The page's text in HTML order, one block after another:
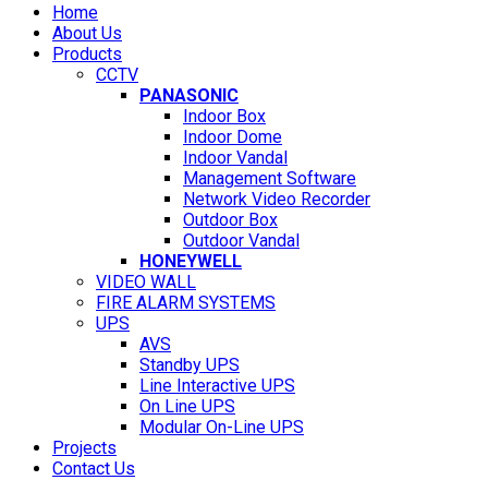
Home
About Us
Products
CCTV
PANASONIC
Indoor Box
Indoor Dome
Indoor Vandal
Management Software
Network Video Recorder
Outdoor Box
Outdoor Vandal
HONEYWELL
VIDEO WALL
FIRE ALARM SYSTEMS
UPS
AVS
Standby UPS
Line Interactive UPS
On Line UPS
Modular On-Line UPS
Projects
Contact Us